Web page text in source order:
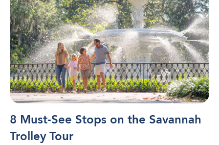
8 Must-See Stops on the Savannah
Trolley Tour